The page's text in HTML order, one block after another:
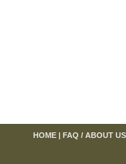
HOME| FAQ / ABOUT US